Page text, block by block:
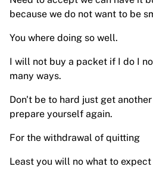
because we do not want to be
You where doing so well.
I will not buy a packet if I do I
many ways.
Don't be to hard just get
prepare yourself again.
For the withdrawal of quitting
Least you will no what to